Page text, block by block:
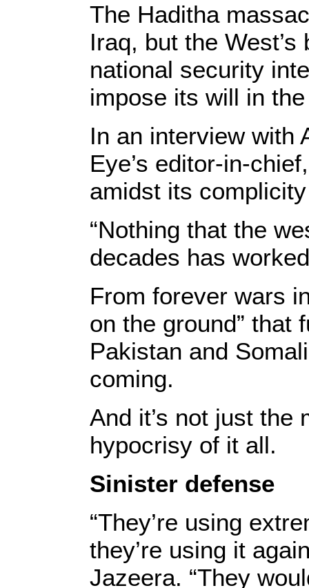
The Haditha
Iraq, but the
national security
impose its will in
In an interview with
Eye’s editor-in-
amidst its
“Nothing that the
decades has
From forever wars
on the ground” that
Pakistan and
coming.
And it’s not just the
hypocrisy of it all.
Sinister defense
“They’re using
they’re using it
Jazeera. “They